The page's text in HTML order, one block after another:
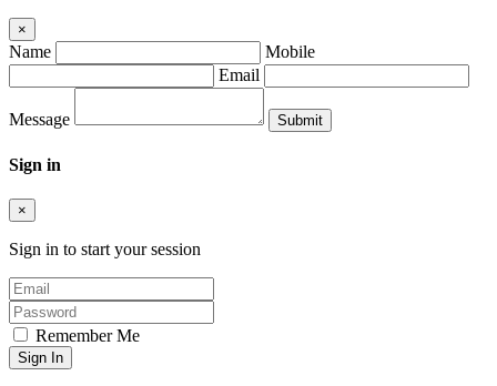
×
Name
Mobile
Email
Message
Sign in
×
Sign in to start your session
Remember Me
Sign In